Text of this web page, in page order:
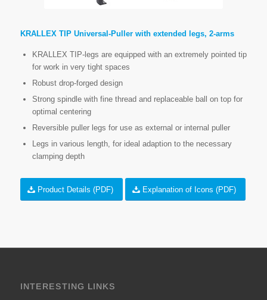
KRALLEX TIP Universal-Puller with extended legs, 2-arms
KRALLEX TIP-legs are equipped with an extremely pointed tip
for work in very tight spaces
Robust drop-forged design
Strong spindle with fine thread and replaceable ball on top for
optimal centering
Reversible puller legs for use as external or internal puller
Legs in various length, for ideal adaption to the necessary
clamping depth
Product Details (PDF) Explanation of Icons (PDF)
INTERESTING LINKS